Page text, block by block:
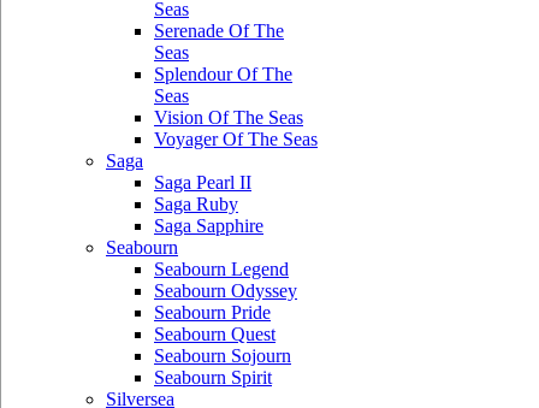
Seas
Serenade Of The
Seas
Splendour Of The
Seas
Vision Of The Seas
Voyager Of The Seas
Saga
Saga Pearl II
Saga Ruby
Saga Sapphire
Seabourn
Seabourn Legend
Seabourn Odyssey
Seabourn Pride
Seabourn Quest
Seabourn Sojourn
Seabourn Spirit
Silversea